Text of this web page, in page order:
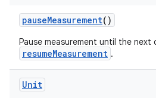
pauseMeasurement()
Pause measurement until the next
resumeMeasurement .
Unit